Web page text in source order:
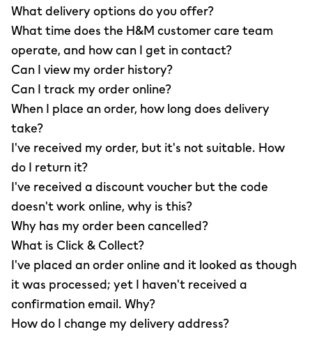
What delivery options do you offer?
What time does the H&M customer care team
operate, and how can I get in contact?
Can I view my order history?
Can I track my order online?
When I place an order, how long does delivery
take?
I've received my order, but it's not suitable. How
do I return it?
I've received a discount voucher but the code
doesn't work online, why is this?
Why has my order been cancelled?
What is Click & Collect?
I've placed an order online and it looked as though
it was processed; yet I haven't received a
confirmation email. Why?
How do I change my delivery address?